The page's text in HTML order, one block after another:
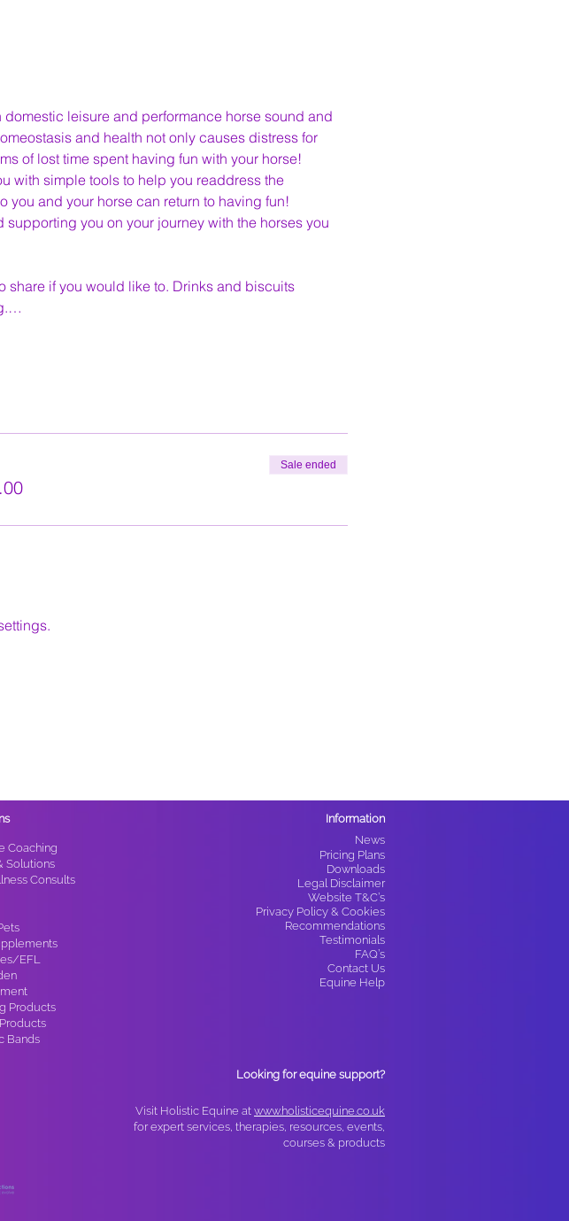
leisure and performance horse sound and
and health not only causes distress for
of lost time spent having fun with your horse!
with simple tools to help you readdress the
and your horse can return to having fun!
you on your journey with the horses you
share if you would like to. Drinks and biscuits
Sale ended
Coaching
Solutions
Consults
EFL
Products
Bands
Information
News​
Pricing Plans
Downloads
Legal Disclaimer
Website T&C’s
Privacy Policy & Cookies
Recommendations
Testimonials
FAQ’s
Contact Us
Equine Help
Looking for equine support?
Visit Holistic Equine at www.holisticequine.co.uk
for expert services, therapies, resources, events,
courses & products